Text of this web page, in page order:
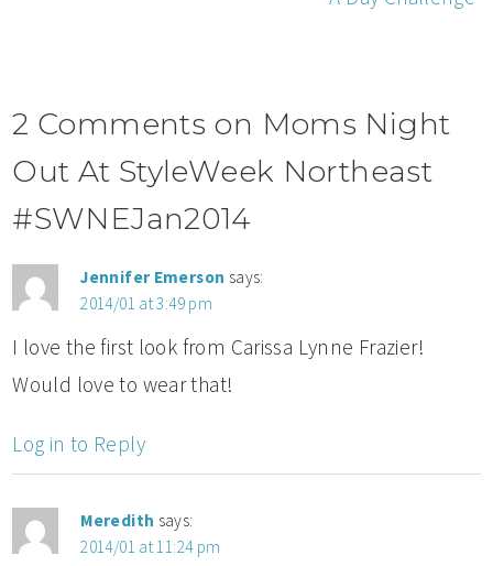
2 Comments on Moms Night
Out At StyleWeek Northeast
#SWNEJan2014
Jennifer Emerson says:
2014/01 at 3:49 pm
I love the first look from Carissa Lynne Frazier!
Would love to wear that!
Log in to Reply
Meredith says:
2014/01 at 11:24 pm